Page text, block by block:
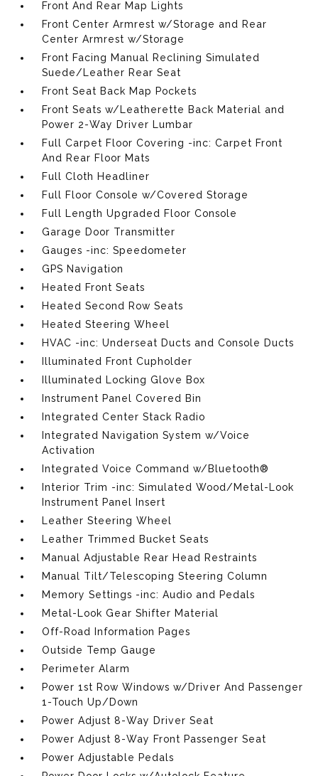
Front And Rear Map Lights
Front Center Armrest w/Storage and Rear
Center Armrest w/Storage
Front Facing Manual Reclining Simulated
Suede/Leather Rear Seat
Front Seat Back Map Pockets
Front Seats w/Leatherette Back Material and
Power 2-Way Driver Lumbar
Full Carpet Floor Covering -inc: Carpet Front
And Rear Floor Mats
Full Cloth Headliner
Full Floor Console w/Covered Storage
Full Length Upgraded Floor Console
Garage Door Transmitter
Gauges -inc: Speedometer
GPS Navigation
Heated Front Seats
Heated Second Row Seats
Heated Steering Wheel
HVAC -inc: Underseat Ducts and Console Ducts
Illuminated Front Cupholder
Illuminated Locking Glove Box
Instrument Panel Covered Bin
Integrated Center Stack Radio
Integrated Navigation System w/Voice
Activation
Integrated Voice Command w/Bluetooth®
Interior Trim -inc: Simulated Wood/Metal-Look
Instrument Panel Insert
Leather Steering Wheel
Leather Trimmed Bucket Seats
Manual Adjustable Rear Head Restraints
Manual Tilt/Telescoping Steering Column
Memory Settings -inc: Audio and Pedals
Metal-Look Gear Shifter Material
Off-Road Information Pages
Outside Temp Gauge
Perimeter Alarm
Power 1st Row Windows w/Driver And Passenger
1-Touch Up/Down
Power Adjust 8-Way Driver Seat
Power Adjust 8-Way Front Passenger Seat
Power Adjustable Pedals